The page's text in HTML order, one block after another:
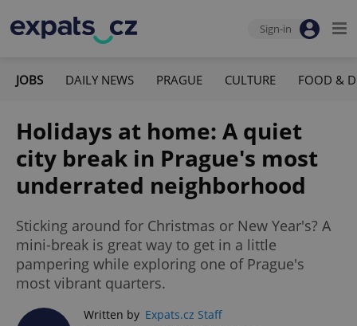
Sign-in
JOBS DAILY NEWS PRAGUE CULTURE FOOD &
Holidays at home: A quiet
city break in Prague's most
underrated neighborhood
Sticking around for Christmas or New Year's? A
mini-break is great way to get in a little
pampering while exploring one of Prague's
most vibrant quarters.
Written by Expats.cz Staff